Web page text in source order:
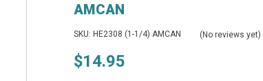
AMCAN
SKU: HE2308 (1-1/4) AMCAN (No reviews yet)
$14.95